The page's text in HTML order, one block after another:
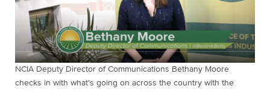
NCIA Deputy Director of Communications Bethany Moore
checks in with what’s going on across the country with the